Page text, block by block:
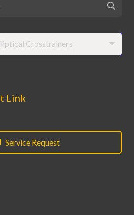
Crosstrainers
Link
Service Request